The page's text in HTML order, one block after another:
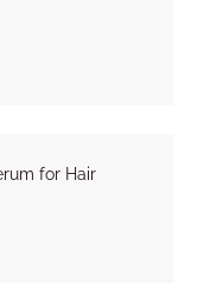
for Hair